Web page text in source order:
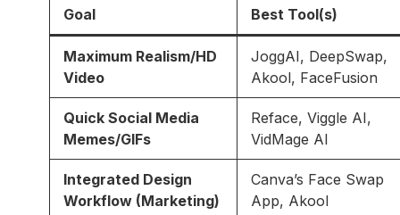
Goal Best Tool(s)
Maximum Realism/HD
Video
JoggAI, DeepSwap,
Akool, FaceFusion
Quick Social Media
Memes/GIFs
Reface, Viggle AI,
VidMage AI
Integrated Design
Workflow (Marketing)
Canva’s Face Swap
App, Akool